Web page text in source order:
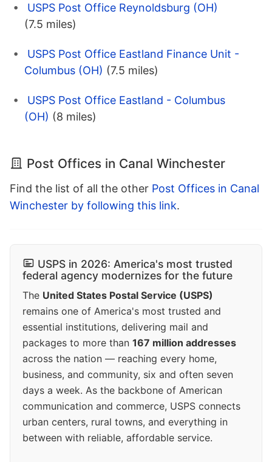
USPS Post Office Reynoldsburg (OH)
(7.5 miles)
USPS Post Office Eastland Finance Unit -
Columbus (OH) (7.5 miles)
USPS Post Office Eastland - Columbus
(OH) (8 miles)
Post Offices in Canal Winchester
Find the list of all the other Post Offices in Canal
Winchester by following this link.
USPS in 2026: America's most trusted
federal agency modernizes for the future
The United States Postal Service (USPS)
remains one of America's most trusted and
essential institutions, delivering mail and
packages to more than 167 million addresses
across the nation — reaching every home,
business, and community, six and often seven
days a week. As the backbone of American
communication and commerce, USPS connects
urban centers, rural towns, and everything in
between with reliable, affordable service.